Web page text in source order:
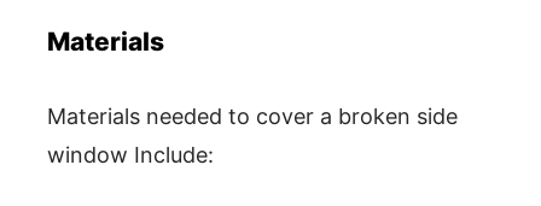
Materials
Materials needed to cover a broken side
window Include: